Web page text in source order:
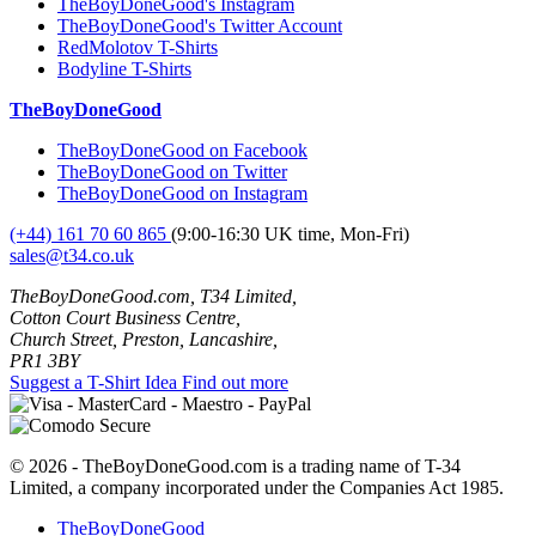
TheBoyDoneGood's Twitter Account
RedMolotov T-Shirts
Bodyline T-Shirts
TheBoyDoneGood
TheBoyDoneGood on Facebook
TheBoyDoneGood on Twitter
TheBoyDoneGood on Instagram
(+44) 161 70 60 865 (9:00-16:30 UK time, Mon-Fri)
sales@t34.co.uk
TheBoyDoneGood.com, T34 Limited,
Cotton Court Business Centre,
Church Street, Preston, Lancashire,
PR1 3BY
Suggest a T-Shirt Idea Find out more
© 2026 - TheBoyDoneGood.com is a trading name of T-34
Limited, a company incorporated under the Companies Act 1985.
TheBoyDoneGood